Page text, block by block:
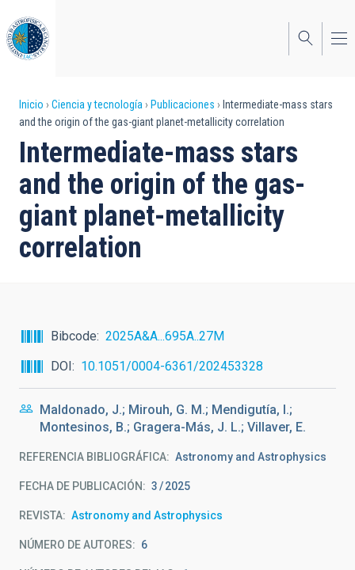
al
contenido
principal
Sobrescribir
enlaces
de
ayuda
a
la
Inicio Ciencia y tecnología Publicaciones
Intermediate-mass stars
and the origin of the gas-giant planet-metallicity correlation
Intermediate-mass stars
and the origin of the gas-
giant planet-metallicity
correlation
Bibcode
2025A&A...695A..27M
DOI
10.1051/0004-6361/202453328
Maldonado, J.; Mirouh, G. M.; Mendigutía, I.;
Montesinos, B.; Gragera-Más, J. L.; Villaver, E.
REFERENCIA BIBLIOGRÁFICA Astronomy and Astrophysics
FECHA DE PUBLICACIÓN: 3 2025
REVISTA Astronomy and Astrophysics
NÚMERO DE AUTORES 6